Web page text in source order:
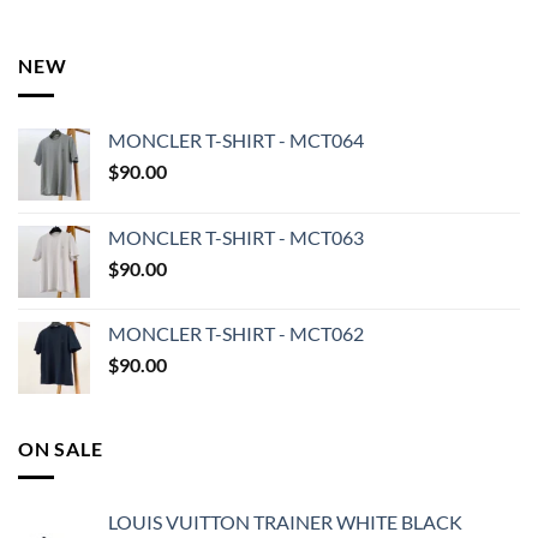
NEW
MONCLER T-SHIRT - MCT064
$90.00
MONCLER T-SHIRT - MCT063
$90.00
MONCLER T-SHIRT - MCT062
$90.00
ON SALE
LOUIS VUITTON TRAINER WHITE BLACK